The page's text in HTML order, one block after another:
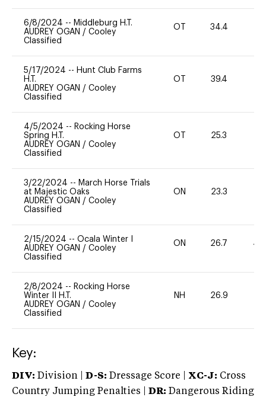
6/8/2024 -- Middleburg H.T.
AUDREY OGAN / Cooley
Classified
OT 34.4
5/17/2024 -- Hunt Club Farms
H.T.
AUDREY OGAN / Cooley
Classified
OT 39.4
4/5/2024 -- Rocking Horse
Spring H.T.
AUDREY OGAN / Cooley
Classified
OT 25.3
3/22/2024 -- March Horse Trials
at Majestic Oaks
AUDREY OGAN / Cooley
Classified
ON 23.3
2/15/2024 -- Ocala Winter I
AUDREY OGAN / Cooley
Classified
ON 26.7 40
2/8/2024 -- Rocking Horse
Winter II H.T.
AUDREY OGAN / Cooley
Classified
NH 26.9
Key:
DIV: Division | D-S: Dressage Score | XC-J: Cross
Country Jumping Penalties |
DR: Dangerous Riding